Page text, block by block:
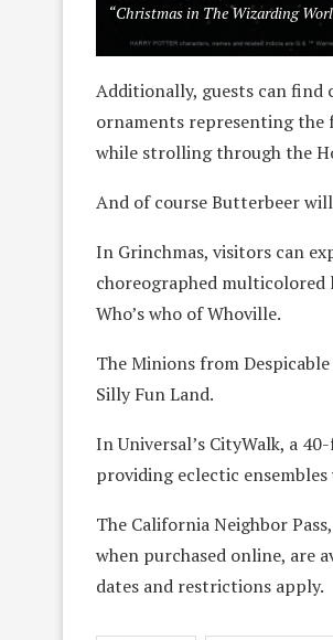
“Christmas in The Wizarding
Additionally, guests can find
ornaments representing the
while strolling through the
And of course Butterbeer
In Grinchmas, visitors can
choreographed multicolored
Who’s who of Whoville.
The Minions from
Silly Fun Land.
In Universal’s CityWalk, a
providing eclectic
The California Neighbor
when purchased online, are
dates and restrictions apply.